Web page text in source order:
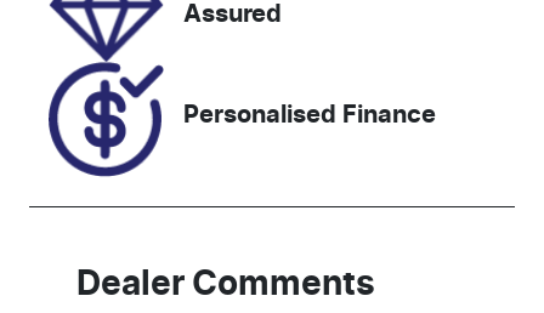
X200492 Assured
Personalised Finance
Dealer Comments